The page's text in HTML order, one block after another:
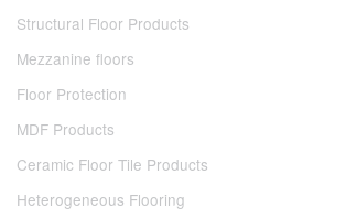
Structural Floor Products
Mezzanine floors
Floor Protection
MDF Products
Ceramic Floor Tile Products
Heterogeneous Flooring